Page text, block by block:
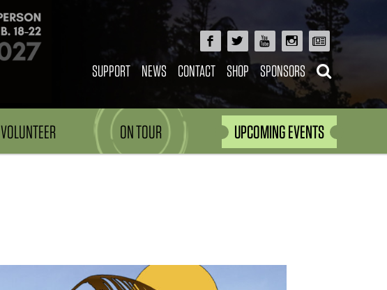
SUPPORT NEWS CONTACT SHOP SPONSORS
VOLUNTEER ON TOUR UPCOMING EVENTS